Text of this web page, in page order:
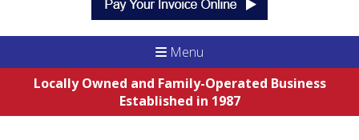
Menu
Locally Owned and Family-Operated Business
Established in 1987